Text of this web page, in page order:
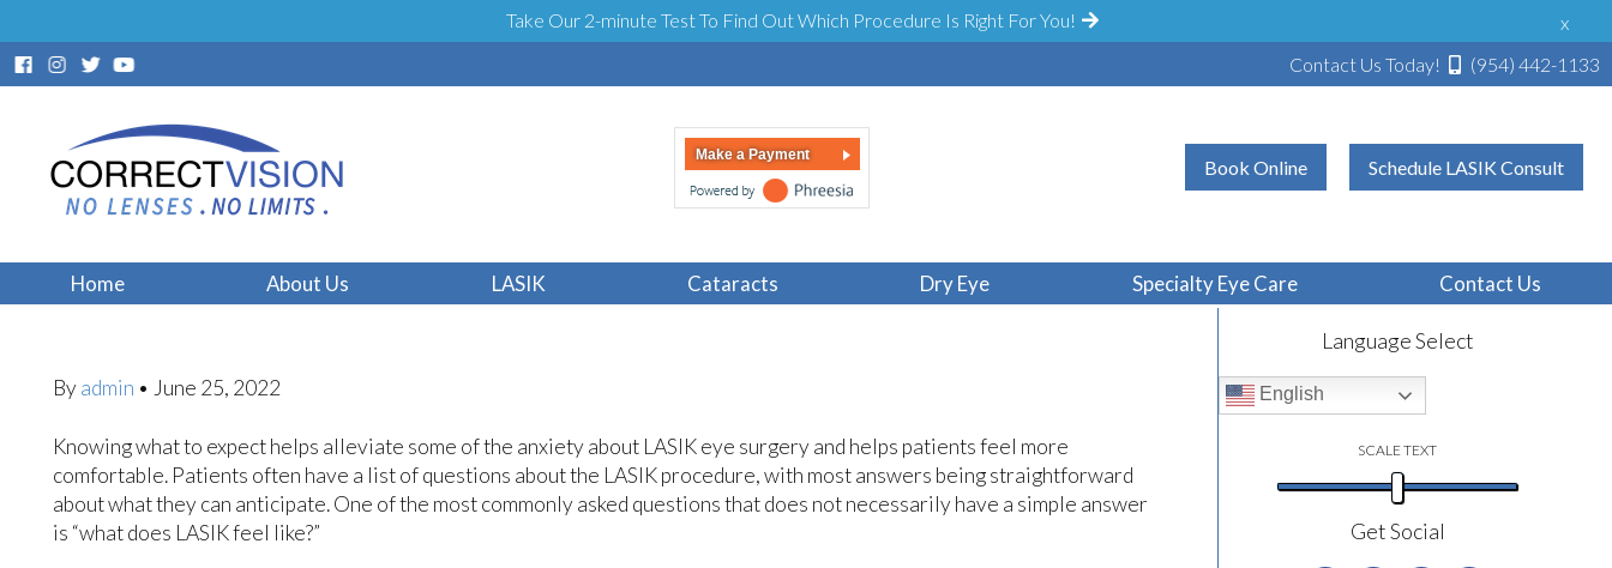
Take Our 2-minute Test To Find Out Which Procedure Is Right For You!
x
Contact Us Today!
(954) 442-1133
Make a Payment
Book Online Schedule LASIK Consult
Home About Us LASIK Cataracts Dry Eye Specialty Eye Care Contact Us
What Does LASIK Feel Like?
Byadmin • June 25, 2022
Knowing what to expect helps alleviate some of the anxiety about LASIK eye surgery and helps patients feel more
comfortable. Patients often have a list of questions about the LASIK procedure, with most answers being straightforward
about what they can anticipate. One of the most commonly asked questions that does not necessarily have a simple answer
is “what does LASIK feel like?”
Language Select
English
SCALE TEXT
Get Social